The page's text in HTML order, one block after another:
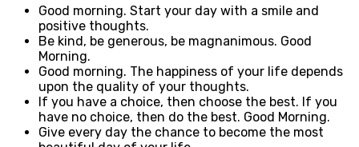
Good morning. Start your day with a smile and
positive thoughts.
Be kind, be generous, be magnanimous. Good
Morning.
Good morning. The happiness of your life depends
upon the quality of your thoughts.
If you have a choice, then choose the best. If you
have no choice, then do the best. Good Morning.
Give every day the chance to become the most